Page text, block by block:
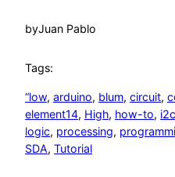
byJuan Pablo
Tags:
“low, arduino, blum, circuit,
element14, High, how-to, i2c
logic, processing,
SDA, Tutorial